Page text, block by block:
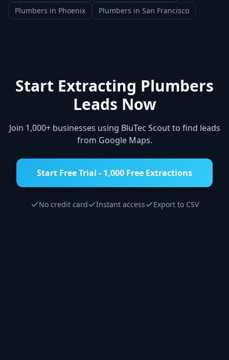
Plumbers in Phoenix Plumbers in San Francisco
Start Extracting Plumbers
Leads Now
Join 1,000+ businesses using BluTec Scout to find leads
from Google Maps.
Start Free Trial - 1,000 Free Extractions
No credit card Instant access Export to CSV